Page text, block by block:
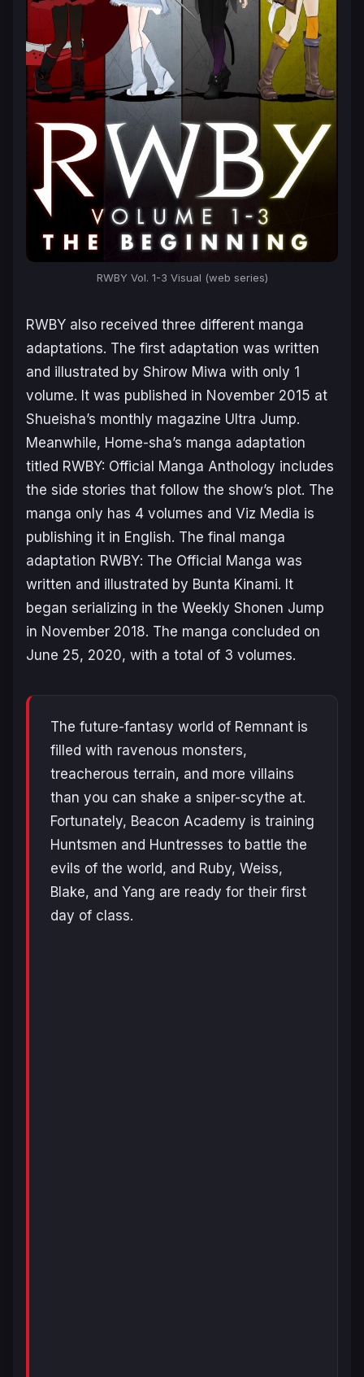
RWBY Vol. 1-3 Visual (web series)
RWBY also received three different manga
adaptations. The first adaptation was written
and illustrated by Shirow Miwa with only 1
volume. It was published in November 2015 at
Shueisha’s monthly magazine Ultra Jump.
Meanwhile, Home-sha’s manga adaptation
titled RWBY: Official Manga Anthology includes
the side stories that follow the show’s plot. The
manga only has 4 volumes and Viz Media is
publishing it in English. The final manga
adaptation RWBY: The Official Manga was
written and illustrated by Bunta Kinami. It
began serializing in the Weekly Shonen Jump
in November 2018. The manga concluded on
June 25, 2020, with a total of 3 volumes.
The future-fantasy world of Remnant is
filled with ravenous monsters,
treacherous terrain, and more villains
than you can shake a sniper-scythe at.
Fortunately, Beacon Academy is training
Huntsmen and Huntresses to battle the
evils of the world, and Ruby, Weiss,
Blake, and Yang are ready for their first
day of class.